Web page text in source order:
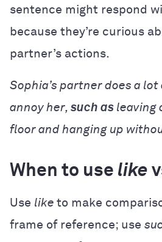
sentence might respond
because they’re curious
partner’s actions.
Sophia’s partner does a
annoy her, such as leaving
floor and hanging up
When to use like
Use like to make
frame of reference; use